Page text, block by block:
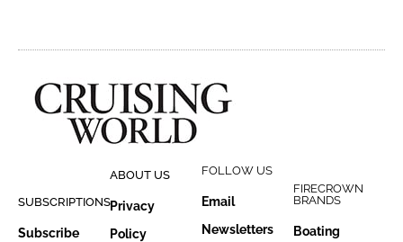
SUBSCRIPTIONS
Subscribe
ABOUT US
Privacy
Policy
FOLLOW US
Email
Newsletters
FIRECROWN
BRANDS
Boating